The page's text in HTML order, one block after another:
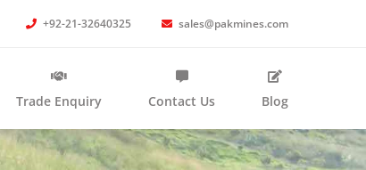
+92-21-32640325 sales@pakmines.com
Trade Enquiry Contact Us Blog